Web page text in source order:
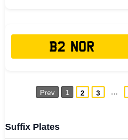
B2 NOR
Prev 1 2 3 …
Suffix Plates